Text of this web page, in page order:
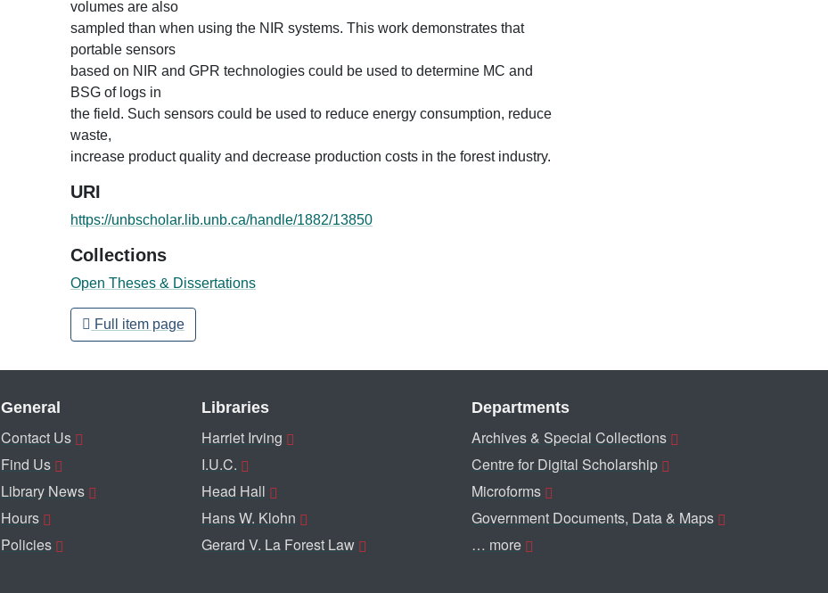
volumes are also
sampled than when using the NIR systems. This work demonstrates that
portable sensors
based on NIR and GPR technologies could be used to determine MC and
BSG of logs in
the field. Such sensors could be used to reduce energy consumption, reduce
waste,
increase product quality and decrease production costs in the forest industry.
URI
https://unbscholar.lib.unb.ca/handle/1882/13850
Collections
Open Theses & Dissertations
Full item page
General
Contact Us
Find Us
Library News
Hours
Policies
Libraries
Harriet Irving
I.U.C.
Head Hall
Hans W. Klohn
Gerard V. La Forest Law
Departments
Archives & Special Collections
Centre for Digital Scholarship
Microforms
Government Documents, Data & Maps
… more